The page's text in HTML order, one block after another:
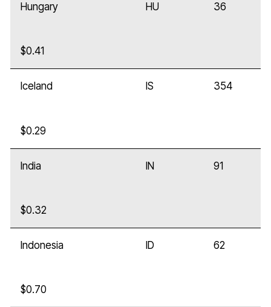
Hungary HU 36
$0.41
Iceland IS 354
$0.29
India IN 91
$0.32
Indonesia ID 62
$0.70